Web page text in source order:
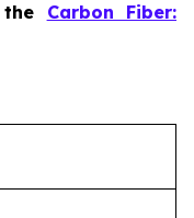
Carbon Fiber: